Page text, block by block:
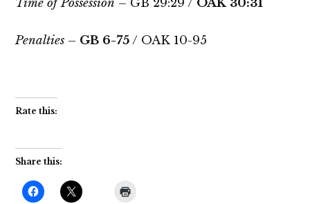
Time of Possession – GB 29:29 / OAK 30:31
Penalties – GB 6-75/ OAK 10-95
Rate this:
Share this: